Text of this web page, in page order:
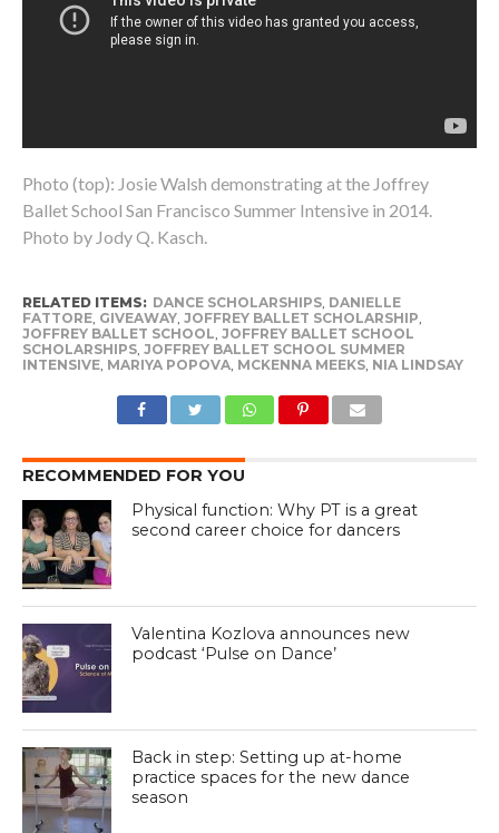
Photo (top): Josie Walsh demonstrating at the Joffrey
Ballet School San Francisco Summer Intensive in 2014.
Photo by Jody Q. Kasch.
RELATED ITEMS: DANCE SCHOLARSHIPS, DANIELLE
FATTORE, GIVEAWAY, JOFFREY BALLET SCHOLARSHIP
JOFFREY BALLET SCHOOL JOFFREY BALLET SCHOOL
SCHOLARSHIPS, JOFFREY BALLET SCHOOL SUMMER
INTENSIVE, MARIYA POPOVA, MCKENNA MEEKS, NIA LINDSAY
RECOMMENDED FOR YOU
Physical function: Why PT is a great
second career choice for dancers
Valentina Kozlova announces new
podcast ‘Pulse on Dance’
Back in step: Setting up at-home
practice spaces for the new dance
season